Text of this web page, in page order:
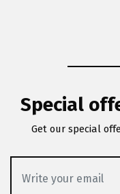
Special
Get our special